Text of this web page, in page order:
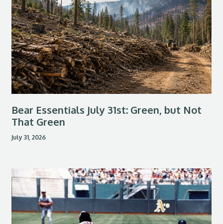
Bear Essentials July 31st: Green, but Not
That Green
July 31, 2026